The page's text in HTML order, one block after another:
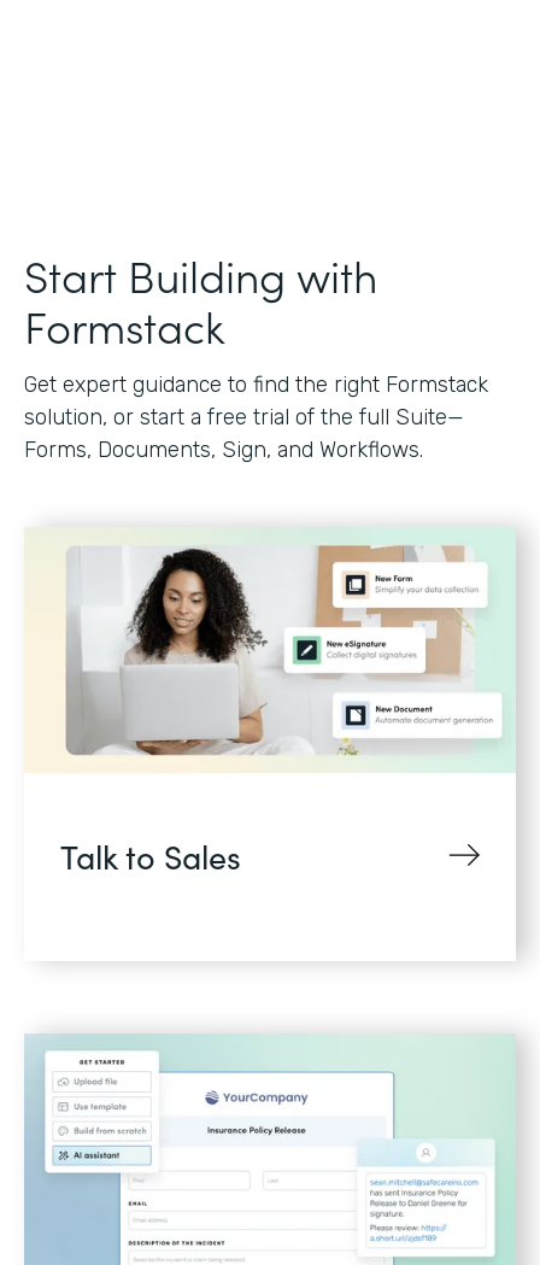
Start Building with
Formstack
Get expert guidance to find the right Formstack
solution, or start a free trial of the full Suite—
Forms, Documents, Sign, and Workflows.
Talk to Sales